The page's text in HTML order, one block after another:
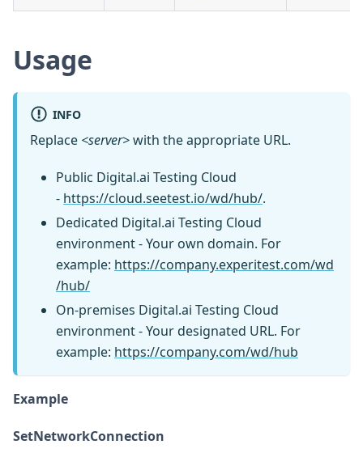
Usage
INFO
Replace <server>with the appropriate URL.
Public Digital.ai Testing Cloud
- https://cloud.seetest.io/wd/hub/.
Dedicated Digital.ai Testing Cloud
environment - Your own domain. For
example: https://company.experitest.com/wd
/hub/
On-premises Digital.ai Testing Cloud
environment - Your designated URL. For
example: https://company.com/wd/hub
Example
SetNetworkConnection